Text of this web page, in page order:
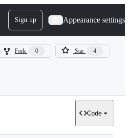
Sign up Appearance settings
Fork 0 Star 4
Code